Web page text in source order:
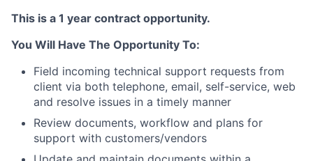
This is a 1 year contract opportunity.
You Will Have The Opportunity To:
Field incoming technical support requests from
client via both telephone, email, self-service, web
and resolve issues in a timely manner
Review documents, workflow and plans for
support with customers/vendors